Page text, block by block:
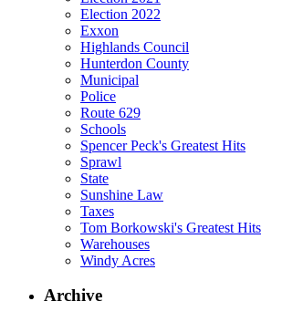
Election 2022
Exxon
Highlands Council
Hunterdon County
Municipal
Police
Route 629
Schools
Spencer Peck's Greatest Hits
Sprawl
State
Sunshine Law
Taxes
Tom Borkowski's Greatest Hits
Warehouses
Windy Acres
Archive